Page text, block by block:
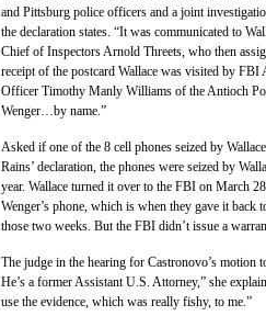
and Pittsburg police officers and a joint
the declaration states. “It was communicated to
Chief of Inspectors Arnold Threets, who then
receipt of the postcard Wallace was visited by
Officer Timothy Manly Williams of the Antioch
Wenger…by name.”
Asked if one of the 8 cell phones seized by
Rains’ declaration, the phones were seized by
year. Wallace turned it over to the FBI on March
Wenger’s phone, which is when they gave it back
those two weeks. But the FBI didn’t issue a
The judge in the hearing for Castronovo’s motion
He’s a former Assistant U.S. Attorney,” she
use the evidence, which was really fishy, to me.”